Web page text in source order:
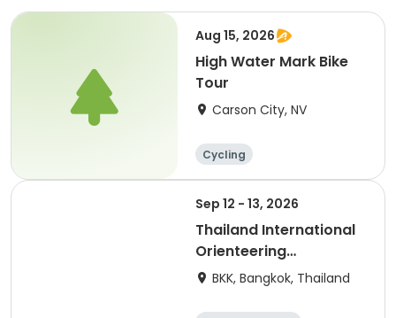
Aug 15, 2026
High Water Mark Bike
Tour
Carson City, NV
Cycling
Sep 12 - 13, 2026
Thailand International
Orienteering
Championships 2026
BKK, Bangkok, Thailand